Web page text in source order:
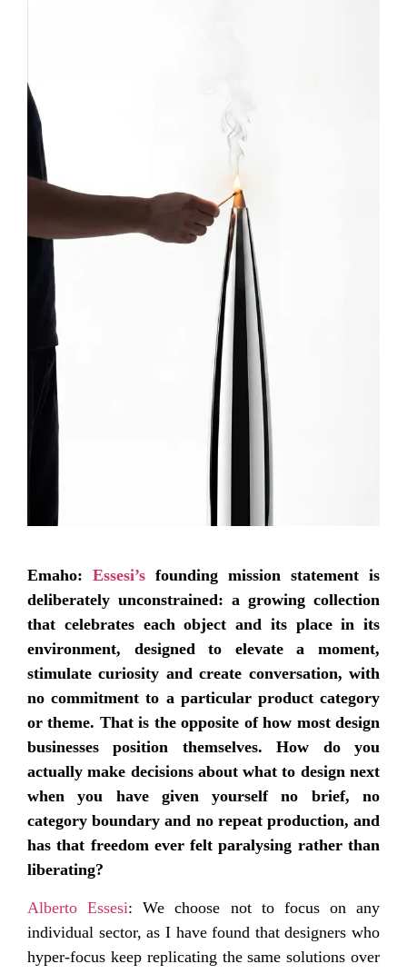
Emaho: Essesi’s founding mission statement is
deliberately unconstrained: a growing collection
that celebrates each object and its place in its
environment, designed to elevate a moment,
stimulate curiosity and create conversation, with
no commitment to a particular product category
or theme. That is the opposite of how most design
businesses position themselves. How do you
actually make decisions about what to design next
when you have given yourself no brief, no
category boundary and no repeat production, and
has that freedom ever felt paralysing rather than
liberating?
Alberto Essesi: We choose not to focus on any
individual sector, as I have found that designers who
hyper-focus keep replicating the same solutions over